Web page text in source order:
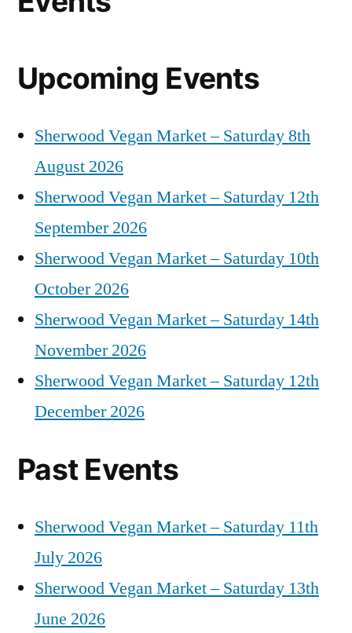
Upcoming Events
Sherwood Vegan Market – Saturday 8th
August 2026
Sherwood Vegan Market – Saturday 12th
September 2026
Sherwood Vegan Market – Saturday 10th
October 2026
Sherwood Vegan Market – Saturday 14th
November 2026
Sherwood Vegan Market – Saturday 12th
December 2026
Past Events
Sherwood Vegan Market – Saturday 11th
July 2026
Sherwood Vegan Market – Saturday 13th
June 2026